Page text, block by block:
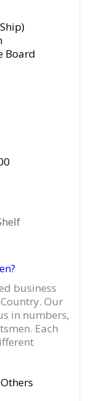
Board
business
Our
in numbers,
Each